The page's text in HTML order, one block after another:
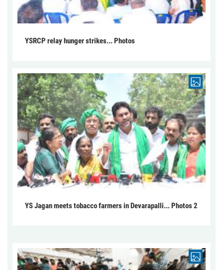
YSRCP relay hunger strikes... Photos
YS Jagan meets tobacco farmers in Devarapalli... Photos 2